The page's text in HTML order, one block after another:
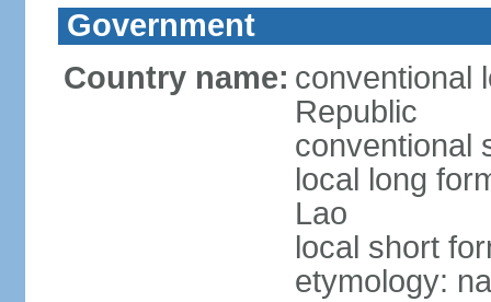
Government
Country name: conventional
Republic
conventional
local long
Lao
local short
etymology: